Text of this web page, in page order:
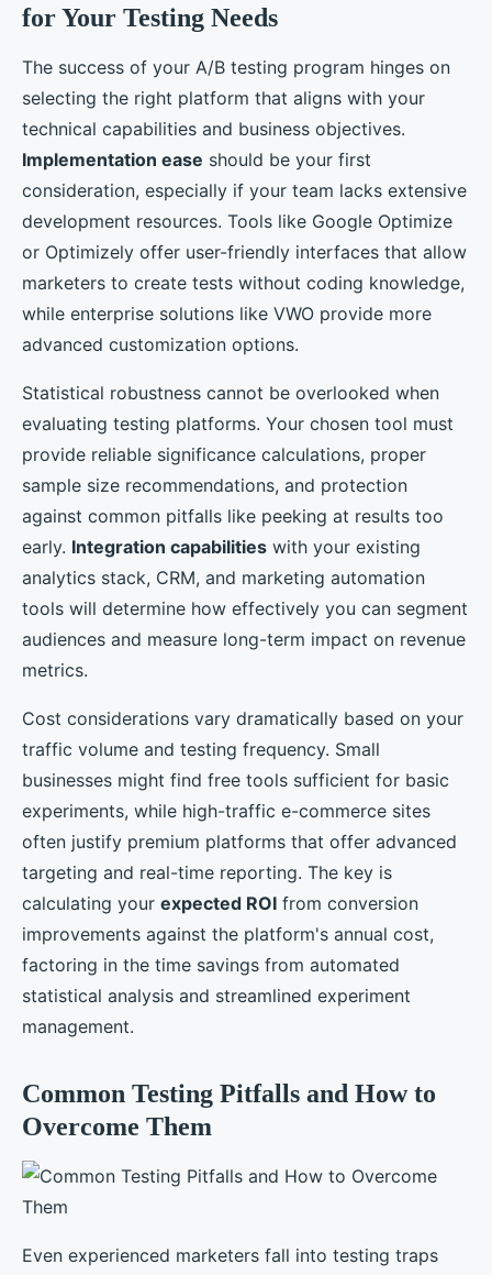
for Your Testing Needs
The success of your A/B testing program hinges on
selecting the right platform that aligns with your
technical capabilities and business objectives.
Implementation ease should be your first
consideration, especially if your team lacks extensive
development resources. Tools like Google Optimize
or Optimizely offer user-friendly interfaces that allow
marketers to create tests without coding knowledge,
while enterprise solutions like VWO provide more
advanced customization options.
Statistical robustness cannot be overlooked when
evaluating testing platforms. Your chosen tool must
provide reliable significance calculations, proper
sample size recommendations, and protection
against common pitfalls like peeking at results too
early. Integration capabilities with your existing
analytics stack, CRM, and marketing automation
tools will determine how effectively you can segment
audiences and measure long-term impact on revenue
metrics.
Cost considerations vary dramatically based on your
traffic volume and testing frequency. Small
businesses might find free tools sufficient for basic
experiments, while high-traffic e-commerce sites
often justify premium platforms that offer advanced
targeting and real-time reporting. The key is
calculating your expected ROI from conversion
improvements against the platform's annual cost,
factoring in the time savings from automated
statistical analysis and streamlined experiment
management.
Common Testing Pitfalls and How to
Overcome Them
Even experienced marketers fall into testing traps